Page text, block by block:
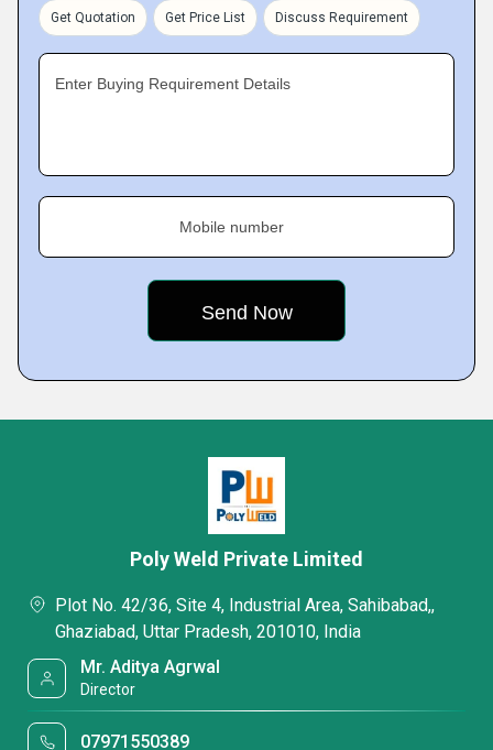
Get Quotation Get Price List Discuss Requirement
Enter Buying Requirement Details
Mobile number
Poly Weld Private Limited
Plot No. 42/36, Site 4, Industrial Area, Sahibabad,,
Ghaziabad, Uttar Pradesh, 201010, India
Mr. Aditya Agrwal
Director
07971550389